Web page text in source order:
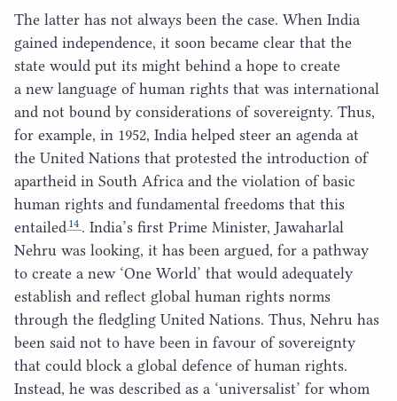
The latter has not always been the case. When India
gained independence, it soon became clear that the
state would put its might behind a hope to create
a new language of human rights that was international
and not bound by considerations of sovereignty. Thus,
for example, in 1952, India helped steer an agenda at
the United Nations that protested the introduction of
apartheid in South Africa and the violation of basic
human rights and fundamental freedoms that this
entailed 14. India’s first Prime Minister, Jawaharlal
Nehru was looking, it has been argued, for a pathway
to create a new ‘One World’ that would adequately
establish and reflect global human rights norms
through the fledgling United Nations. Thus, Nehru has
been said not to have been in favour of sovereignty
that could block a global defence of human rights.
Instead, he was described as a ‘universalist’ for whom